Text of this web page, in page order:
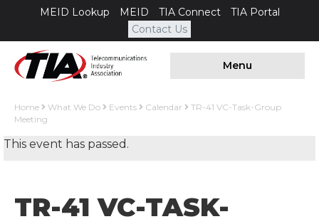
MEID Lookup MEID TIA Connect
TIA Portal
Contact Us
Menu
Home What We Do Events Calendar
TR-41 VC-Task-Group
Meeting
This event has passed.
TR-41 VC-TASK-